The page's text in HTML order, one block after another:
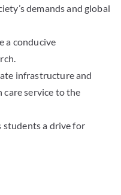
demands and global
a conducive
infrastructure and
service to the
a drive for